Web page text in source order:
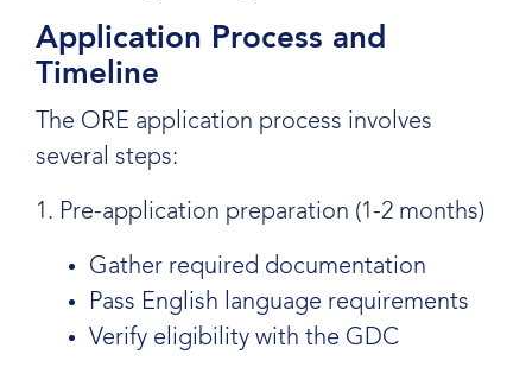
Application Process and
Timeline
The ORE application process involves
several steps:
1. Pre-application preparation (1-2 months)
Gather required documentation
Pass English language requirements
Verify eligibility with the GDC